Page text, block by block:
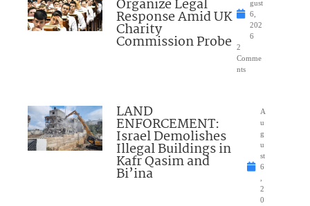
Organize Legal
Response Amid UK
Charity
Commission Probe
gust
6,
202
6
2
Comme
nts
LAND
ENFORCEMENT:
Israel Demolishes
Illegal Buildings in
Kafr Qasim and
Bi’ina
A
u
g
u
st
6
2
0